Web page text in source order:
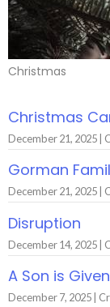
Christmas
Christmas
December 21, 2025 |
Gorman
December 21, 2025 |
Disruption
December 14, 2025 |
A Son is Given
December 7, 2025 |